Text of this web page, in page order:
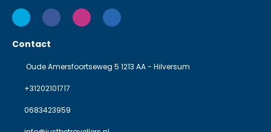
Contact
Oude Amersfoortseweg 5 1213 AA - Hilversum
+31202101717
0683423959